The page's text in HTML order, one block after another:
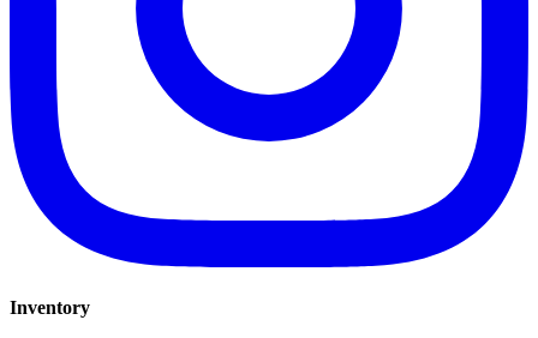
Inventory